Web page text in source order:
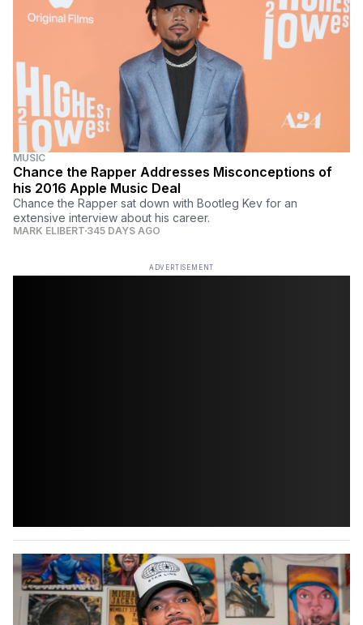
MUSIC
Chance the Rapper Addresses Misconceptions of
his 2016 Apple Music Deal
Chance the Rapper sat down with Bootleg Kev for an
extensive interview about his career.
MARK ELIBERT 345 DAYS AGO
ADVERTISEMENT